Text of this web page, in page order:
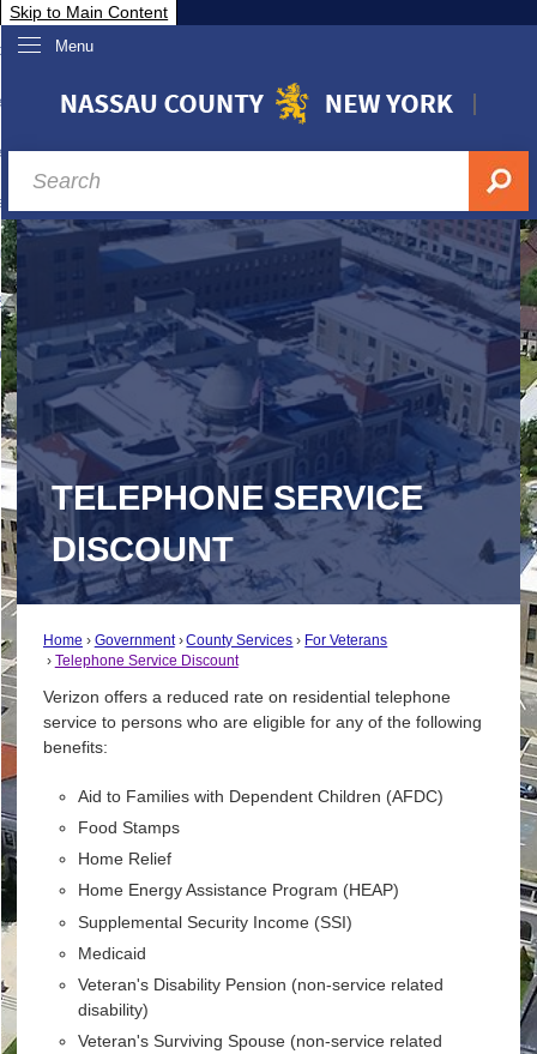
Skip to Main Content
Menu
Nassau
& Investor Relations
A-Z
TELEPHONE SERVICE
DISCOUNT
Home Government County Services
For Veterans
Telephone Service Discount
Verizon offers a reduced rate on residential telephone
service to persons who are eligible for any of the following
benefits:
Aid to Families with Dependent Children (AFDC)
Food Stamps
Home Relief
Home Energy Assistance Program (HEAP)
Supplemental Security Income (SSI)
Medicaid
Veteran's Disability Pension (non-service related
disability)
Veteran's Surviving Spouse (non-service related